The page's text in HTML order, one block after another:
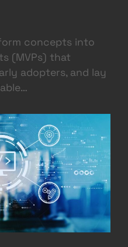
concepts into
(MVPs) that
adopters, and lay